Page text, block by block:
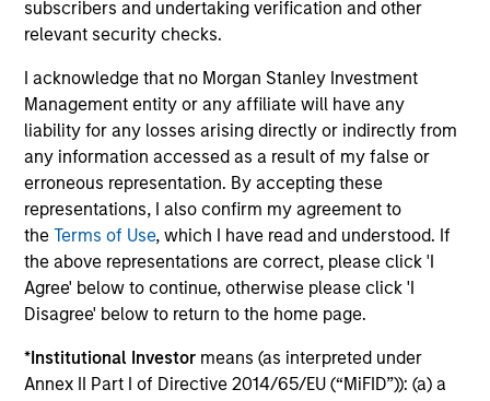
subscribers and undertaking verification and other
relevant security checks.
I acknowledge that no Morgan Stanley Investment
Management entity or any affiliate will have any
liability for any losses arising directly or indirectly from
any information accessed as a result of my false or
erroneous representation. By accepting these
representations, I also confirm my agreement to
theTerms of Use, which I have read and understood. If
the above representations are correct, please click 'I
Agree' below to continue, otherwise please click 'I
Disagree' below to return to the home page.
*Institutional Investor means (as interpreted under
Annex II Part I of Directive 2014/65/EU (“MiFID”)): (a) a
The value of the investments and the income from them
can go down as well as up and an investor may not get
back the amount invested.
Performance data for funds with less than one year's track
record is not shown. Performance is calculated net of fees.
YTD performance data is not annualised. Performance of
other share classes, when offered, may differ. Please
consider the investment objectives, risks, charges and
expenses of the fund carefully before investing.
The use of leverage increases risks, such that a relatively
small movement in the value of an investment may result in
a disproportionately large movement, unfavourable as well
as favourable, in the value of that investment and, in turn,
the value of the Fund.
Investment in the Fund concerns the acquisition of units or
shares in a fund, and not in a given underlying asset such
as building or shares of a company, as these are only the